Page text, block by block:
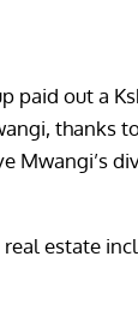
paid out a
thanks
Mwangi’s
estate